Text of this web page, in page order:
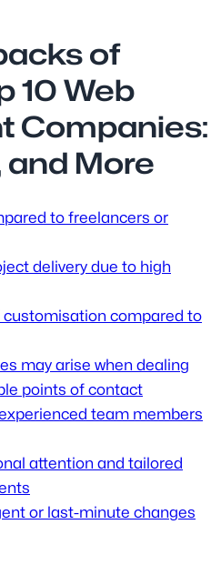
of
10 Web
Companies:
and More
to freelancers or
delivery due to high
compared to
may arise when dealing
points of contact
team members
attention and tailored
or last-minute changes